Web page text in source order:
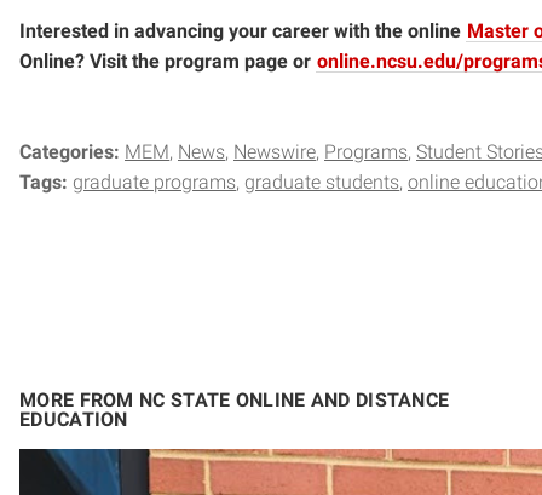
Interested in advancing your career with the online Master
Online? Visit the program page or online.ncsu.edu/
Categories: MEM News Newswire Programs Student
Tags: graduate programs graduate students online
MORE FROM NC STATE ONLINE AND DISTANCE
EDUCATION